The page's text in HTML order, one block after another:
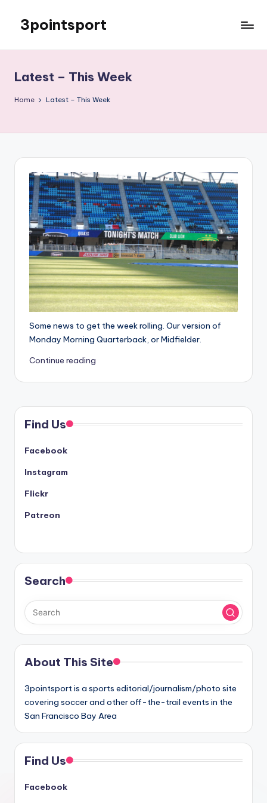
content
3pointsport
Soccer
News,
Pictures,
Latest – This Week
Home Latest – This Week
Some news to get the week rolling. Our version of
Monday Morning Quarterback, or Midfielder.
Continue reading
Find Us
Facebook
Instagram
Flickr
Patreon
Search
About This Site
3pointsport is a sports editorial/journalism/photo site
covering soccer and other off-the-trail events in the
San Francisco Bay Area
Find Us
Facebook